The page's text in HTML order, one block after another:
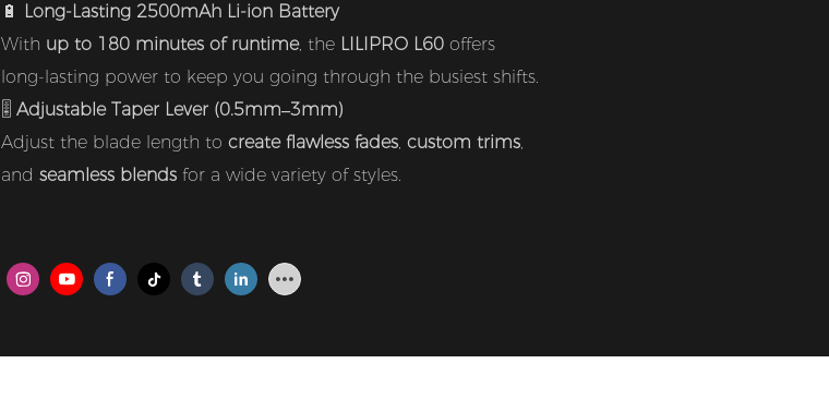
🔋
Long-Lasting 2500mAh Li-ion Battery
With up to 180 minutes of runtime, the LILIPRO L60 offers
long-lasting power to keep you going through the busiest shifts.
🎚️ Adjustable Taper Lever (0.5mm–3mm)
Adjust the blade length to create flawless fades, custom trims,
and seamless blends for a wide variety of styles.